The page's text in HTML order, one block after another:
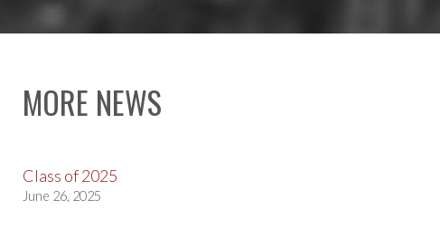
MORE NEWS
Class of 2025
June 26, 2025